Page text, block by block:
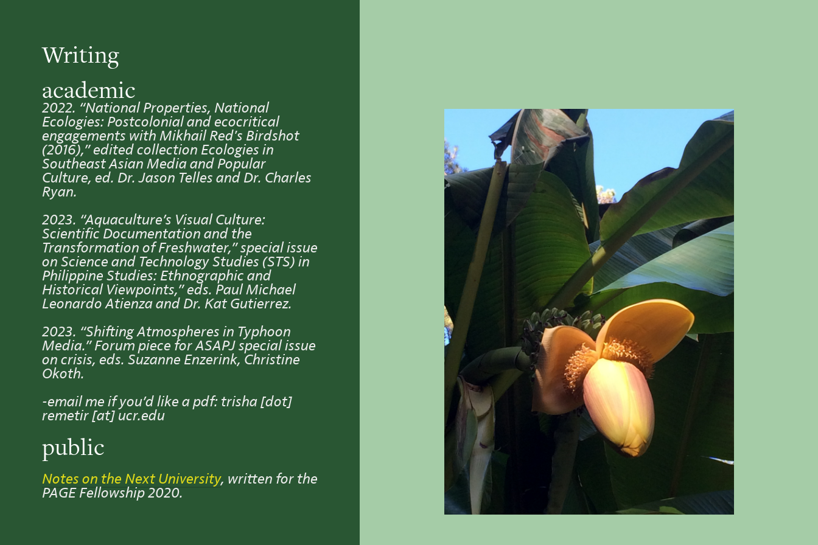
Writing
academic
2022. “National Properties, National
Ecologies: Postcolonial and ecocritical
engagements with Mikhail Red's Birdshot
(2016),” edited collection Ecologies in
Southeast Asian Media and Popular
Culture, ed. Dr. Jason Telles and Dr. Charles
Ryan.
2023. “Aquaculture’s Visual Culture:
Scientific Documentation and the
Transformation of Freshwater,” special issue
on Science and Technology Studies (STS) in
Philippine Studies: Ethnographic and
Historical Viewpoints,” eds. Paul Michael
Leonardo Atienza and Dr. Kat Gutierrez.
2023. “Shifting Atmospheres in Typhoon
Media.” Forum piece for ASAPJ special issue
on crisis, eds. Suzanne Enzerink, Christine
Okoth.
-email me if you’d like a pdf: trisha [dot]
remetir [at] ucr.edu
public
Notes on the Next University, written for the
PAGE Fellowship 2020.